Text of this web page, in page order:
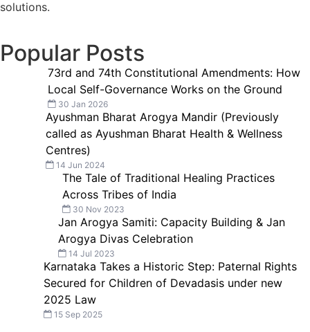
solutions.
Popular Posts
73rd and 74th Constitutional Amendments: How
Local Self-Governance Works on the Ground
30 Jan 2026
Ayushman Bharat Arogya Mandir (Previously
called as Ayushman Bharat Health & Wellness
Centres)
14 Jun 2024
The Tale of Traditional Healing Practices
Across Tribes of India
30 Nov 2023
Jan Arogya Samiti: Capacity Building & Jan
Arogya Divas Celebration
14 Jul 2023
Karnataka Takes a Historic Step: Paternal Rights
Secured for Children of Devadasis under new
2025 Law
15 Sep 2025